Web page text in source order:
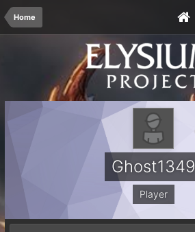
Home
Ghost1349
Player